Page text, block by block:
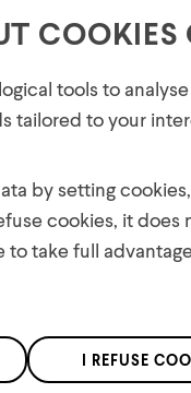
The Freshness
an exciting range of new
retailers.
offers, and
the confidentiality of your
privacy
COOKIES
tools to
tailored to your
by setting
cookies, it
take full
I REFUSE